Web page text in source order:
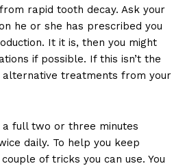
rapid tooth decay. Ask your
he or she has prescribed you
It it is, then you might
if possible. If this isn’t the
alternative treatments from your
a full two or three minutes
daily. To help you keep
of tricks you can use. You